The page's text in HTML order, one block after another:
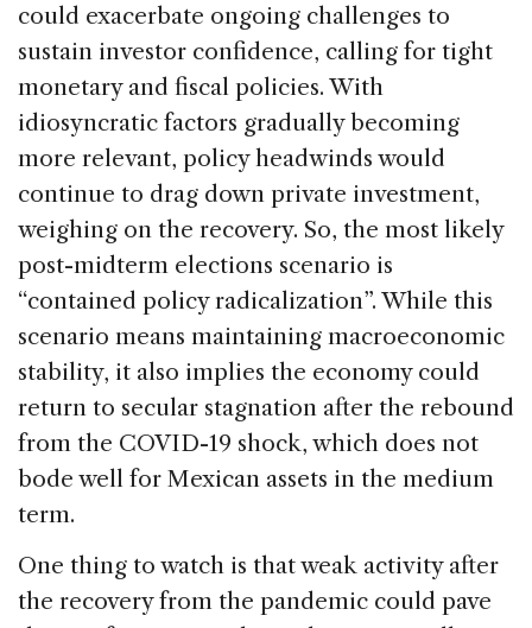
could exacerbate ongoing challenges to
sustain investor confidence, calling for tight
monetary and fiscal policies. With
idiosyncratic factors gradually becoming
more relevant, policy headwinds would
continue to drag down private investment,
weighing on the recovery. So, the most likely
post-midterm elections scenario is
“contained policy radicalization”. While this
scenario means maintaining macroeconomic
stability, it also implies the economy could
return to secular stagnation after the rebound
from the COVID-19 shock, which does not
bode well for Mexican assets in the medium
term.
One thing to watch is that weak activity after
the recovery from the pandemic could pave